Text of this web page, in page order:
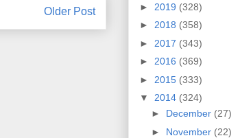
Older Post
► 2019 (328)
► 2018 (358)
► 2017 (343)
► 2016 (369)
► 2015 (333)
▼ 2014 (324)
► December (27)
► November (22)